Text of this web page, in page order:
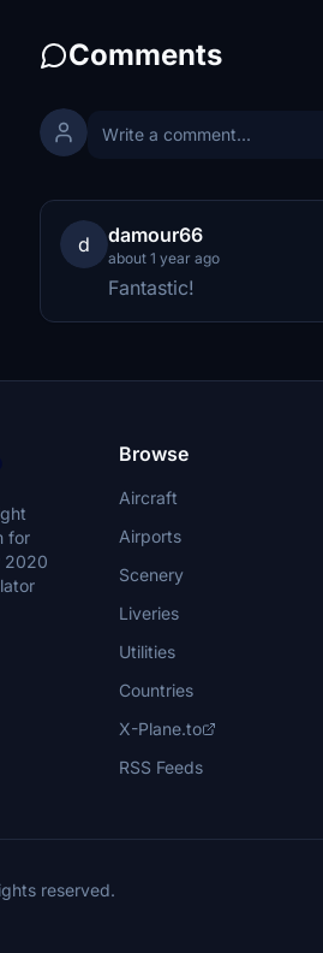
Comments
d damour66
about 1 year ago
Fantastic!
for
2020
Browse
Aircraft
Airports
Scenery
Liveries
Utilities
Countries
X-Plane.to
RSS Feeds
reserved.